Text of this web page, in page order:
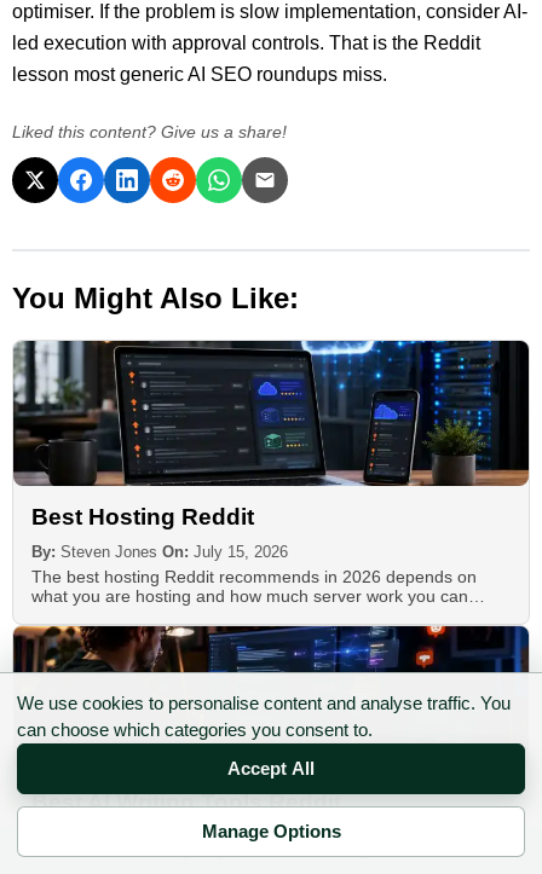
optimiser. If the problem is slow implementation, consider AI-
led execution with approval controls. That is the Reddit
lesson most generic AI SEO roundups miss.
Liked this content? Give us a share!
You Might Also Like:
Best Hosting Reddit
By: Steven Jones On: July 15, 2026
The best hosting Reddit recommends in 2026 depends on
what you are hosting and how much server work you can…
Best AI Writing Tools Reddit
July 9, 2026
Reddit recommendations for AI writing tools are useful, but
We use cookies to personalise content and analyse traffic. You
can choose which categories you consent to.
Accept All
Manage Options